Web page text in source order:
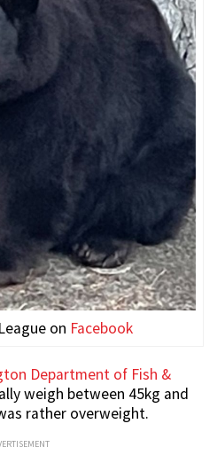
on Facebook
Department of Fish &
weigh between 45kg and
rather overweight.